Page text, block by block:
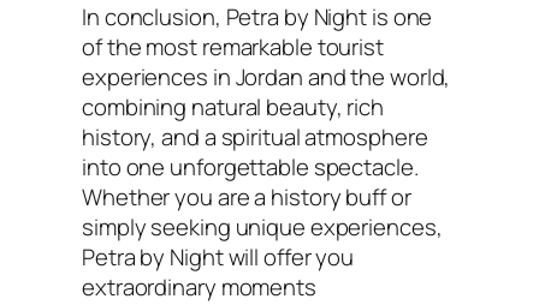
In conclusion, Petra by Night is one
of the most remarkable tourist
experiences in Jordan and the world,
combining natural beauty, rich
history, and a spiritual atmosphere
into one unforgettable spectacle.
Whether you are a history buff or
simply seeking unique experiences,
Petra by Night will offer you
extraordinary moments